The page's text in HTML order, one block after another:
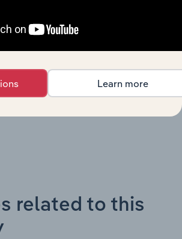
events since its incorporation. It
incorporation date and outlines
context for its evolution and
related to this
Learn more